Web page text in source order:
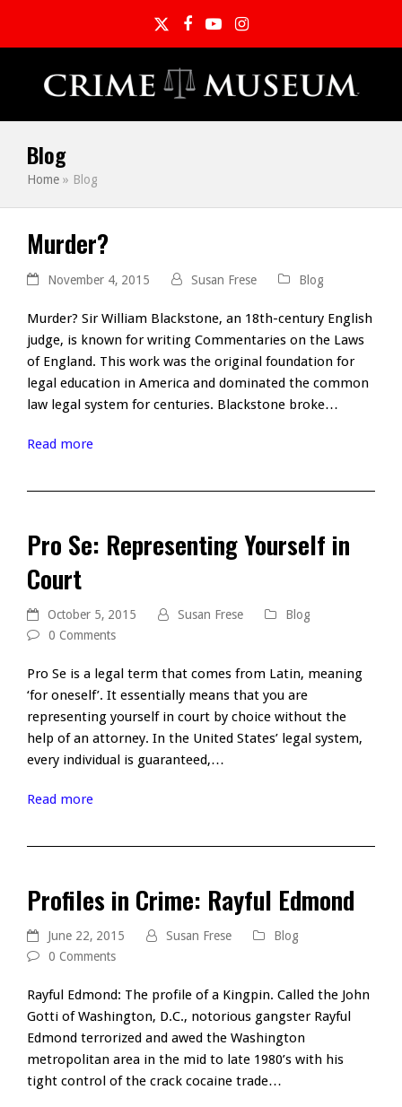
TwitterFacebook
YouTubeInstagram
Blog
Home » Blog
Murder?
November 4, 2015 Susan Frese Blog
Murder? Sir William Blackstone, an 18th-century English
judge, is known for writing Commentaries on the Laws
of England. This work was the original foundation for
legal education in America and dominated the common
law legal system for centuries. Blackstone broke…
Read more
Pro Se: Representing Yourself in
Court
October 5, 2015 Susan Frese
Blog
0 Comments
Pro Se is a legal term that comes from Latin, meaning
‘for oneself’. It essentially means that you are
representing yourself in court by choice without the
help of an attorney. In the United States’ legal system,
every individual is guaranteed,…
Read more
Profiles in Crime: Rayful Edmond
June 22, 2015 Susan Frese
Blog
0 Comments
Rayful Edmond: The profile of a Kingpin. Called the John
Gotti of Washington, D.C., notorious gangster Rayful
Edmond terrorized and awed the Washington
metropolitan area in the mid to late 1980’s with his
tight control of the crack cocaine trade…